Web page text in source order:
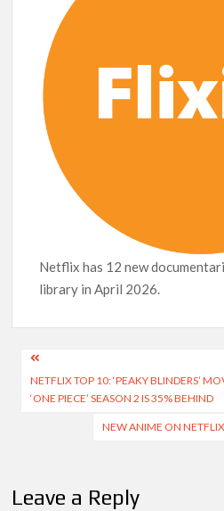
Release Date?
Netflix has 12 new
library in April 2026.
Post
navigation
NETFLIX TOP 10: ‘PEAKY BLINDERS’
‘ONE PIECE’ SEASON 2 IS 35% BEHIND
NEW ANIME ON
Leave a Reply